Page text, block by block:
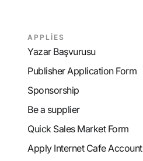
APPLİES
Yazar Başvurusu
Publisher Application Form
Sponsorship
Be a supplier
Quick Sales Market Form
Apply Internet Cafe Account